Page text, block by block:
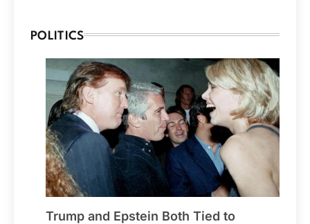
POLITICS
Trump and Epstein Both Tied to